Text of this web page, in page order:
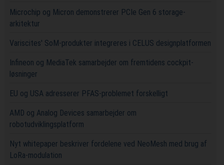
Microchip og Micron demonstrerer PCIe Gen 6 storage-
arkitektur
Variscites' SoM-produkter integreres i CELUS designplatformen
Infineon og MediaTek samarbejder om fremtidens cockpit-
løsninger
EU og USA adresserer PFAS-problemet forskelligt
AMD og Analog Devices samarbejder om
robotudviklingsplatform
Nyt whitepaper beskriver fordelene ved NeoMesh med brug af
LoRa-modulation